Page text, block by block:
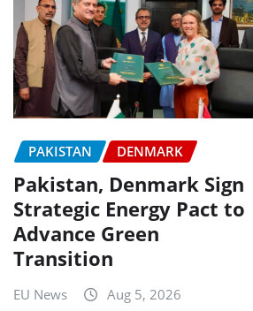
PAKISTAN DENMARK
Pakistan, Denmark Sign
Strategic Energy Pact to
Advance Green
Transition
EU News Aug 5, 2026